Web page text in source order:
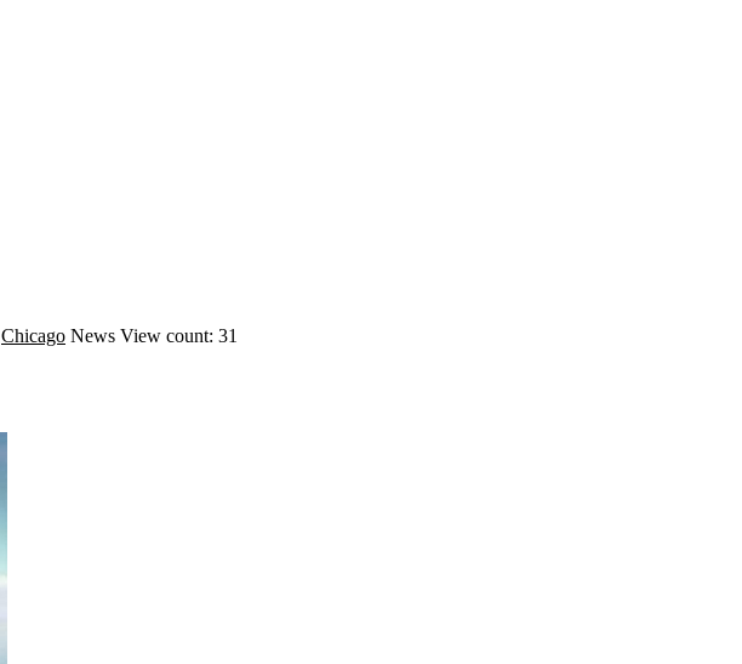
Chicago News View count: 31